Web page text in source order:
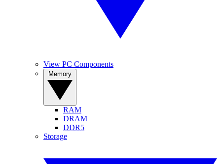
View PC Components
RAM
DRAM
DDR5
Storage